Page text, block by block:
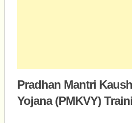
Pradhan Mantri
Yojana (PMKVY)